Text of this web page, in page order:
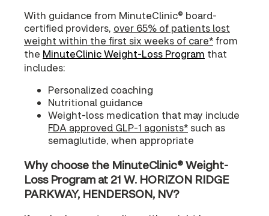
With guidance from MinuteClinic® board-
certified providers, over 65% of patients lost
weight within the first six weeks of care*from
the MinuteClinic Weight-Loss Program that
includes:
Personalized coaching
Nutritional guidance
Weight-loss medication that may include
FDA approved GLP-1 agonists* such as
semaglutide, when appropriate
Why choose the MinuteClinic® Weight-
Loss Program at 21 W. HORIZON RIDGE
PARKWAY, HENDERSON, NV?